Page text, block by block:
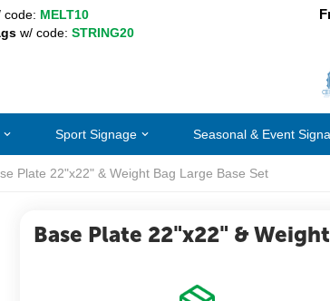
MELT10
w/ code: STRING20
Sport Signage Seasonal & Event
Plate 22"x22" & Weight Bag Large Base Set
Base Plate 22"x22" &